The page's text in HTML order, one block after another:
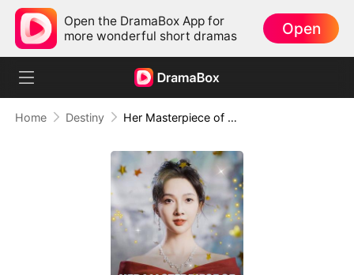
Open the DramaBox App for
more wonderful short dramas
Open
Home Destiny Her Masterpiece of Revenge